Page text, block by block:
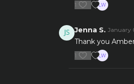
1
Jenna S. January
Thank you
1